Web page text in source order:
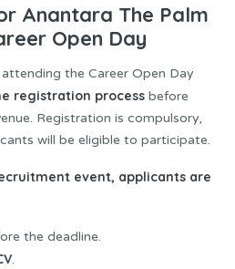
Anantara The Palm
Open Day
the Career Open Day
registration process before
Registration is compulsory,
will be eligible to participate.
event, applicants are
the deadline.
.